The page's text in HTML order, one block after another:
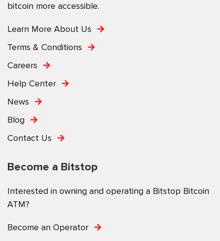
bitcoin more accessible.
Learn More About Us
Terms & Conditions
Careers
Help Center
News
Blog
Contact Us
Become a Bitstop
Interested in owning and operating a Bitstop Bitcoin
ATM?
Become an Operator